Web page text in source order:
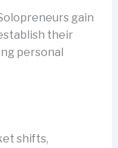
gain
their
personal
shifts,